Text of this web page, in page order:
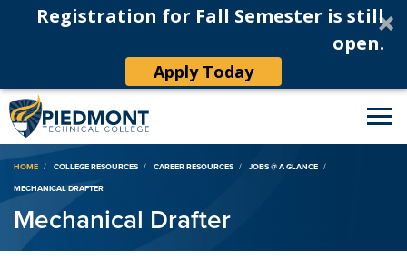
Registration for Fall Semester is still
open.
Apply Today
Breadcrumb
HOME COLLEGE RESOURCES CAREER RESOURCES
JOBS @ A GLANCE
MECHANICAL DRAFTER
Mechanical Drafter